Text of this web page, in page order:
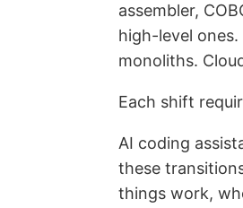
assembler,
high-level
monoliths.
Each shift
AI coding
these
things work,